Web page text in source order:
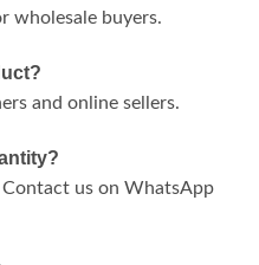
wholesale buyers.
and online sellers.
us on WhatsApp